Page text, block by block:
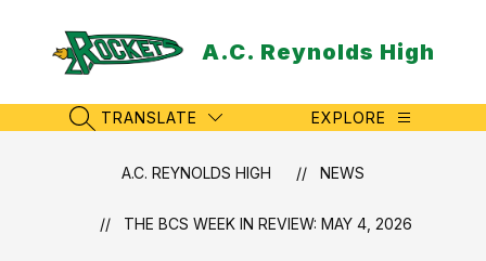
content
A.C. Reynolds High
SEARCH SITE
TRANSLATE EXPLORE
A.C. REYNOLDS HIGH NEWS
THE BCS WEEK IN REVIEW: MAY 4, 2026